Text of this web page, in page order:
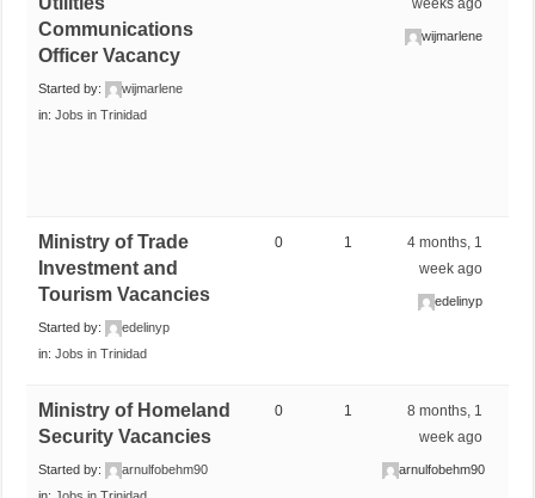
Communications
Officer Vacancy
Started by:
wijmarlene
in:Jobs in Trinidad
weeks ago
wijmarlene
Ministry of Trade
Investment and
Tourism Vacancies
Started by:
edelinyp
in:Jobs in Trinidad
0 1
4 months, 1
week ago
edelinyp
Ministry of Homeland
Security Vacancies
Started by:
arnulfobehm90
0 1
8 months, 1
week ago
arnulfobehm90